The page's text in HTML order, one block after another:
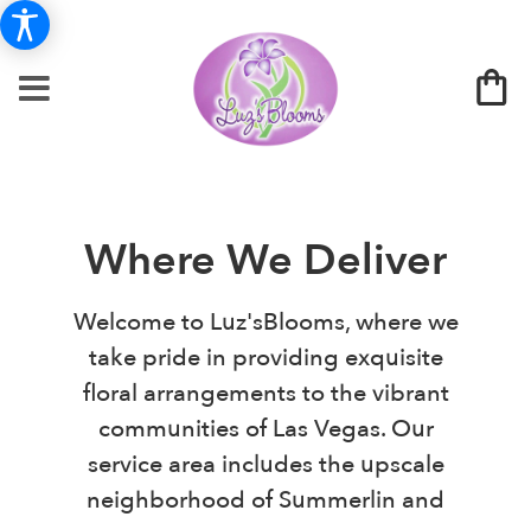
Where We Deliver
Welcome to Luz'sBlooms, where we
take pride in providing exquisite
floral arrangements to the vibrant
communities of Las Vegas. Our
service area includes the upscale
neighborhood of Summerlin and